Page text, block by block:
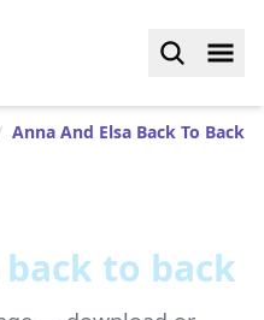
Anna And Elsa Back To Back
to back